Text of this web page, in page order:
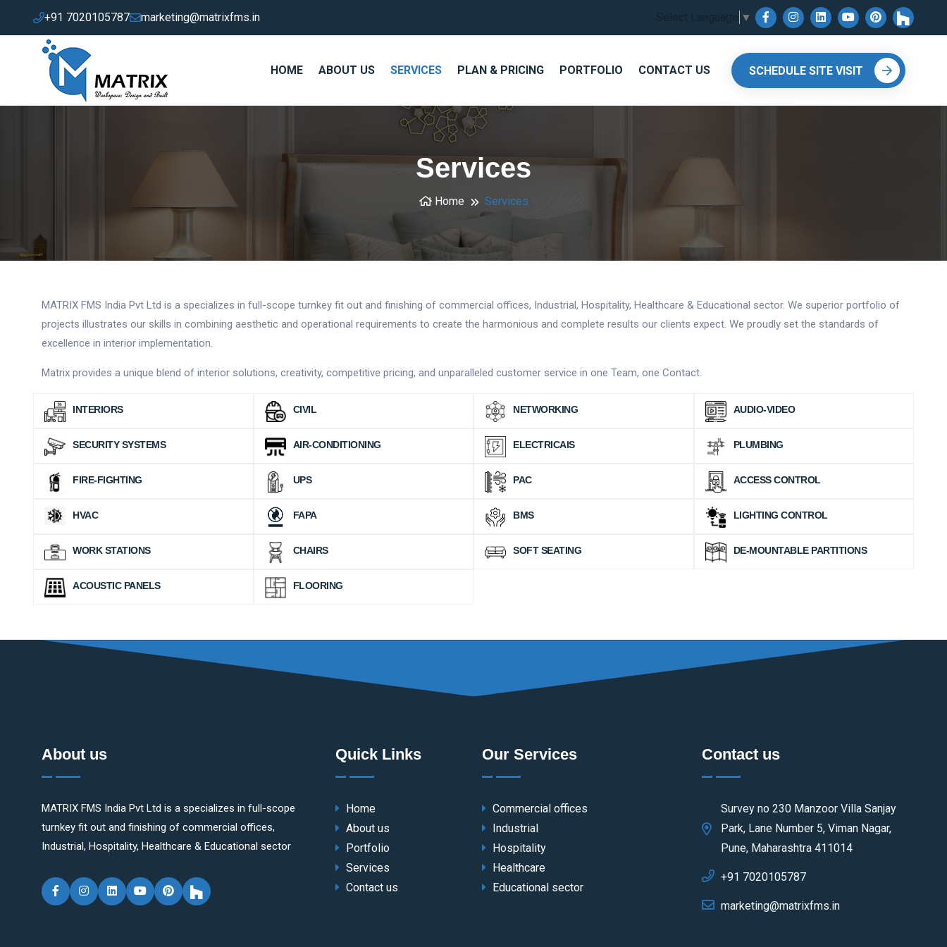
+91 7020105787 marketing@matrixfms.in ▼
HOME ABOUT US SERVICES PLAN & PRICING PORTFOLIO CONTACT US SCHEDULE SITE VISIT
Services
Home Services
MATRIX FMS India Pvt Ltd is a specializes in full-scope turnkey fit out and finishing of commercial offices, Industrial, Hospitality, Healthcare & Educational sector. We superior portfolio of
projects illustrates our skills in combining aesthetic and operational requirements to create the harmonious and complete results our clients expect. We proudly set the standards of
excellence in interior implementation.
Matrix provides a unique blend of interior solutions, creativity, competitive pricing, and unparalleled customer service in one Team, one Contact.
INTERIORS CIVIL NETWORKING AUDIO-VIDEO
SECURITY SYSTEMS AIR-CONDITIONING ELECTRICAlS PLUMBING
FIRE-FIGHTING UPS PAC ACCESS CONTROL
HVAC FAPA BMS LIGHTING CONTROL
WORK STATIONS CHAIRS SOFT SEATING DE-MOUNTABLE PARTITIONS
ACOUSTIC PANELS FLOORING
About us
MATRIX FMS India Pvt Ltd is a specializes in full-scope
turnkey fit out and finishing of commercial offices,
Industrial, Hospitality, Healthcare & Educational sector
Quick Links
Home
About us
Portfolio
Services
Contact us
Our Services
Commercial offices
Industrial
Hospitality
Healthcare
Educational sector
Contact us
Survey no 230 Manzoor Villa Sanjay
Park, Lane Number 5, Viman Nagar,
Pune, Maharashtra 411014
+91 7020105787
marketing@matrixfms.in